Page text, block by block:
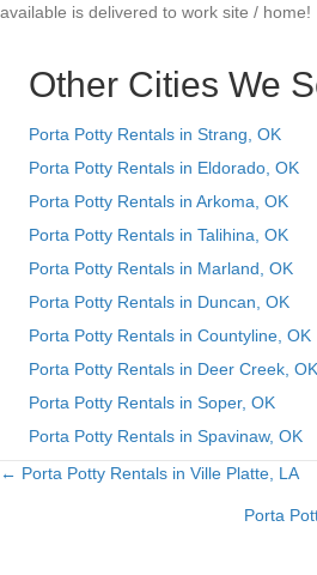
available is delivered to work site / home!
Other Cities We
Porta Potty Rentals in Strang, OK
Porta Potty Rentals in Eldorado, OK
Porta Potty Rentals in Arkoma, OK
Porta Potty Rentals in Talihina, OK
Porta Potty Rentals in Marland, OK
Porta Potty Rentals in Duncan, OK
Porta Potty Rentals in Countyline, OK
Porta Potty Rentals in Deer Creek, OK
Porta Potty Rentals in Soper, OK
Porta Potty Rentals in Spavinaw, OK
Posts
← Porta Potty Rentals in Ville Platte, LA
Porta